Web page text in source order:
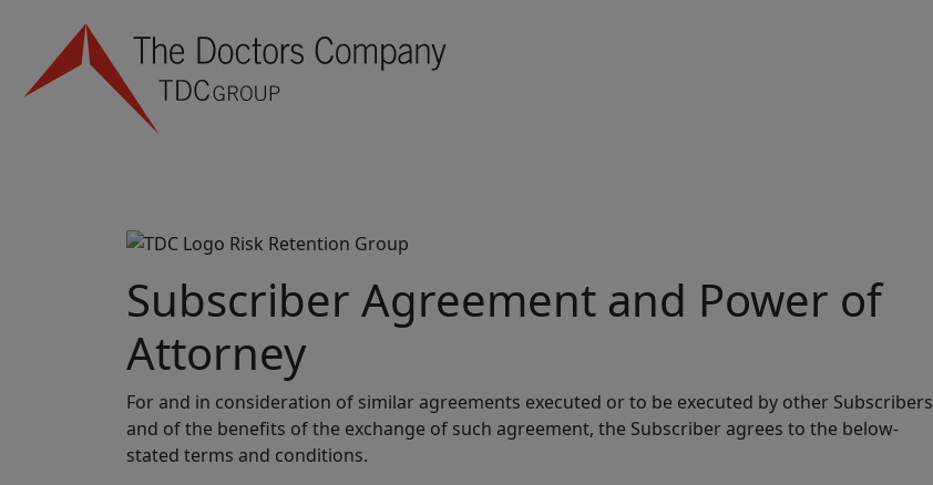
Subscriber Agreement and Power of
Attorney
For and in consideration of similar agreements executed or to be executed by other Subscribers
and of the benefits of the exchange of such agreement, the Subscriber agrees to the below-
stated terms and conditions.